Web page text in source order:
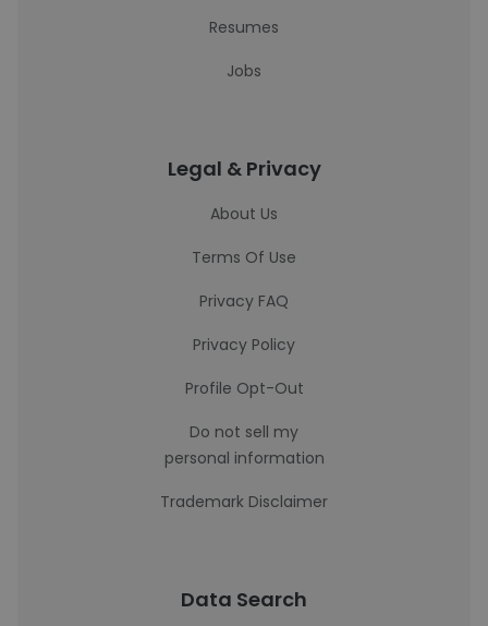
Resumes
Jobs
Legal & Privacy
About Us
Terms Of Use
Privacy FAQ
Privacy Policy
Profile Opt-Out
Do not sell my
personal information
Trademark Disclaimer
Data Search